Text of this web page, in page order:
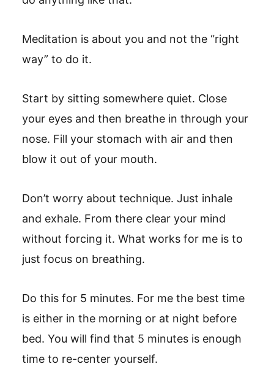
Meditation is about you and not the “right
way” to do it.
Start by sitting somewhere quiet. Close
your eyes and then breathe in through your
nose. Fill your stomach with air and then
blow it out of your mouth.
Don’t worry about technique. Just inhale
and exhale. From there clear your mind
without forcing it. What works for me is to
just focus on breathing.
Do this for 5 minutes. For me the best time
is either in the morning or at night before
bed. You will find that 5 minutes is enough
time to re-center yourself.